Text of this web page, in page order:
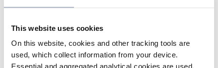
This website uses cookies
On this website, cookies and other tracking tools are
used, which collect information from your device.
Essential and aggregated analytical cookies are used,